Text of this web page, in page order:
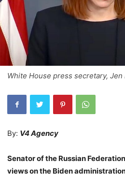
White House press secretary, Jen
By: V4 Agency
Senator of the Russian
views on the Biden